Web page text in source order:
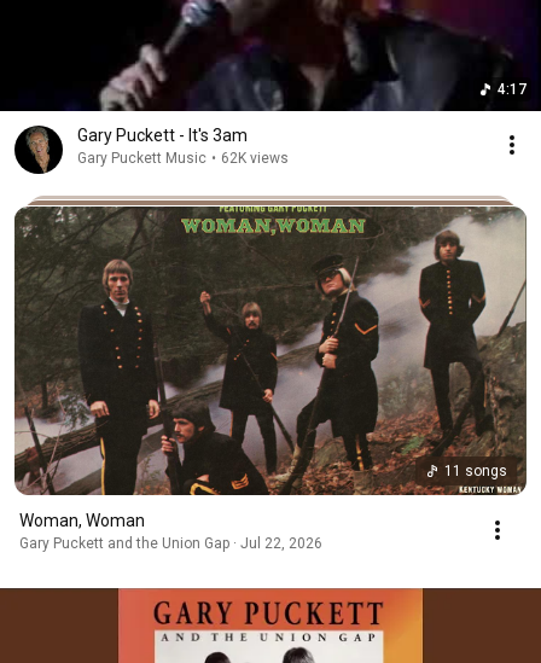
4:17
Gary Puckett - It's 3am
Gary Puckett Music • 62K views
11 songs
Woman, Woman
Gary Puckett and the Union Gap · Jul 22, 2026